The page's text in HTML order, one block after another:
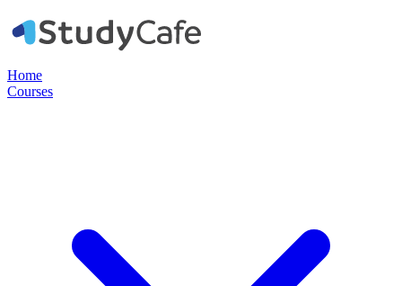
Home
Courses